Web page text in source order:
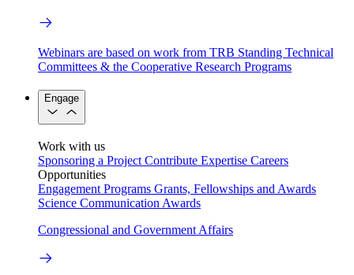
Webinars are based on work from TRB Standing Technical
Committees & the Cooperative Research Programs
Engage
Work with us
Sponsoring a Project Contribute Expertise Careers
Opportunities
Engagement Programs Grants, Fellowships and Awards
Science Communication Awards
Congressional and Government Affairs